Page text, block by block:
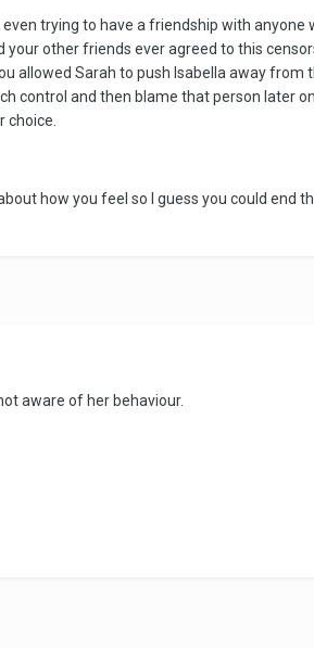
trying to have a friendship with anyone
other friends ever agreed to this
allowed Sarah to push Isabella away from
control and then blame that person later
choice.
how you feel so I guess you could end
aware of her behaviour.